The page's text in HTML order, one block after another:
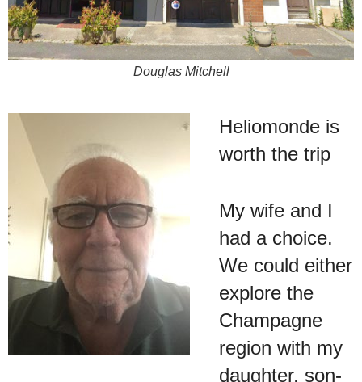
Douglas Mitchell
Heliomonde is
worth the trip
My wife and I
had a choice.
We could either
explore the
Champagne
region with my
daughter, son-